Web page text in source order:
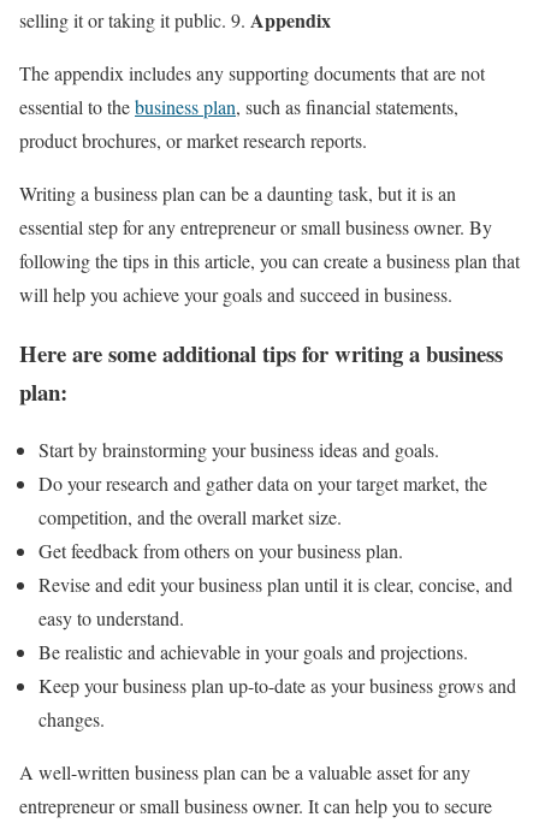
selling it or taking it public. 9. Appendix
The appendix includes any supporting documents that are not
essential to thebusiness plan, such as financial statements,
product brochures, or market research reports.
Writing a business plan can be a daunting task, but it is an
essential step for any entrepreneur or small business owner. By
following the tips in this article, you can create a business plan that
will help you achieve your goals and succeed in business.
Here are some additional tips for writing a business
plan:
Start by brainstorming your business ideas and goals.
Do your research and gather data on your target market, the
competition, and the overall market size.
Get feedback from others on your business plan.
Revise and edit your business plan until it is clear, concise, and
easy to understand.
Be realistic and achievable in your goals and projections.
Keep your business plan up-to-date as your business grows and
changes.
A well-written business plan can be a valuable asset for any
entrepreneur or small business owner. It can help you to secure